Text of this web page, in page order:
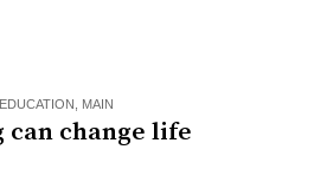
EDUCATION MAIN
change life